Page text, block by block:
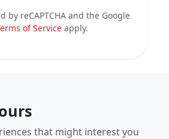
by reCAPTCHA and the Google
of Service apply.
that might interest you